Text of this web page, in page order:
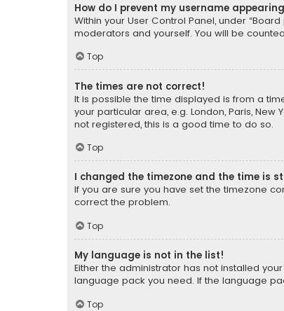
How do I prevent my username
Within your User Control Panel, under
moderators and yourself. You will be
Top
The times are not correct!
It is possible the time displayed is from a
your particular area, e.g. London, Paris,
not registered, this is a good time to do so.
Top
I changed the timezone and the time is
If you are sure you have set the timezone
correct the problem.
Top
My language is not in the list!
Either the administrator has not installed
language pack you need. If the language
Top